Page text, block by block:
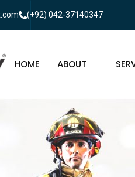
(+92) 042-37140347
HOME ABOUT
ABOUT
FAQ